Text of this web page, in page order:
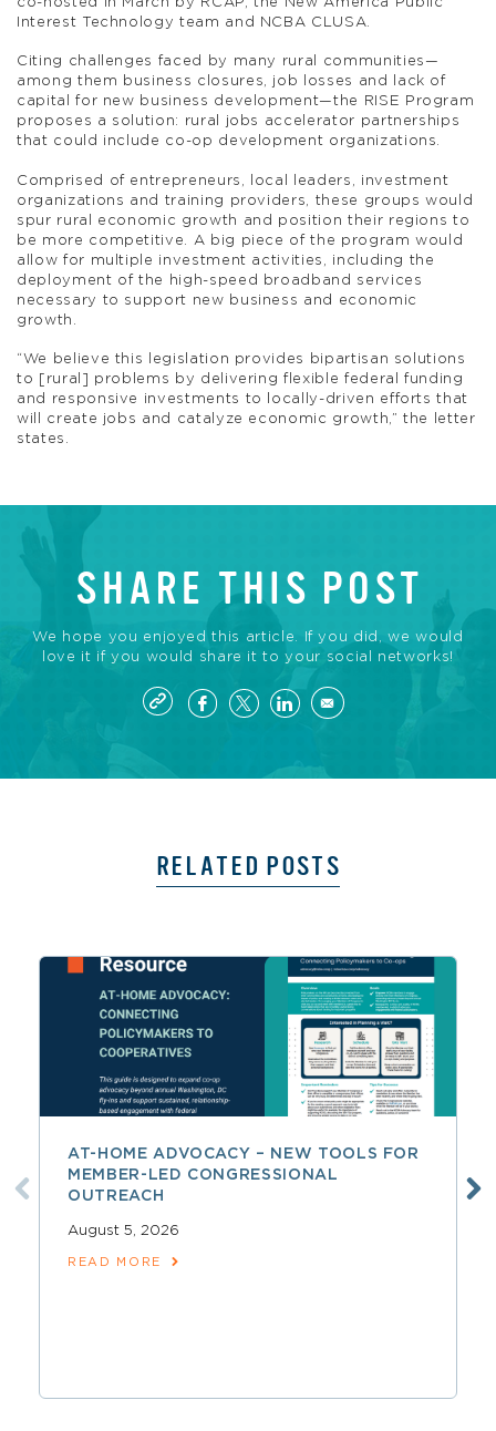
Interest Technology team and NCBA CLUSA.
Citing challenges faced by many rural communities—
among them business closures, job losses and lack of
capital for new business development—the RISE Program
proposes a solution: rural jobs accelerator partnerships
that could include co-op development organizations.
Comprised of entrepreneurs, local leaders, investment
organizations and training providers, these groups would
spur rural economic growth and position their regions to
be more competitive. A big piece of the program would
allow for multiple investment activities, including the
deployment of the high-speed broadband services
necessary to support new business and economic
growth.
“We believe this legislation provides bipartisan solutions
to [rural] problems by delivering flexible federal funding
and responsive investments to locally-driven efforts that
will create jobs and catalyze economic growth,” the letter
states.
SHARE THIS POST
We hope you enjoyed this article. If you did, we would
love it if you would share it to your social networks!
RELATED POSTS
AT-HOME ADVOCACY – NEW TOOLS FOR
MEMBER-LED CONGRESSIONAL
OUTREACH
August 5, 2026
READ MORE